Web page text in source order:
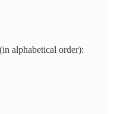
alphabetical order):